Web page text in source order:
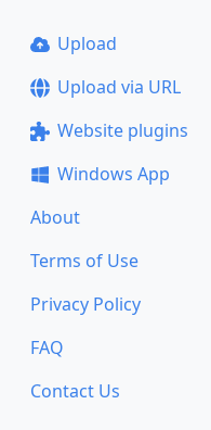
Upload
Upload via URL
Website plugins
Windows App
About
Terms of Use
Privacy Policy
FAQ
Contact Us